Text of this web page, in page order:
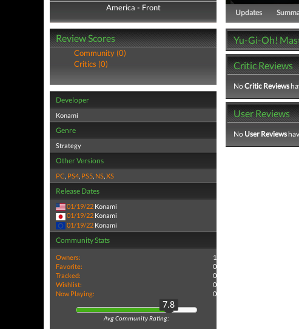
America - Front
America - Back
Review Scores
Community (0)
Critics (0)
Developer
Konami
Genre
Strategy
Other Versions
PC, PS4, PS5, NS,XS
Release Dates
01/19/22 Konami
01/19/22 Konami
01/19/22 Konami
Community Stats
Owners:
1
Favorite:
0
Tracked:
0
Wishlist:
0
Now Playing:
0
7.8
Avg Community Rating:
Updates
Yu-Gi-Oh!
Critic Reviews
NoCritic Reviews
User Reviews
No User Reviews